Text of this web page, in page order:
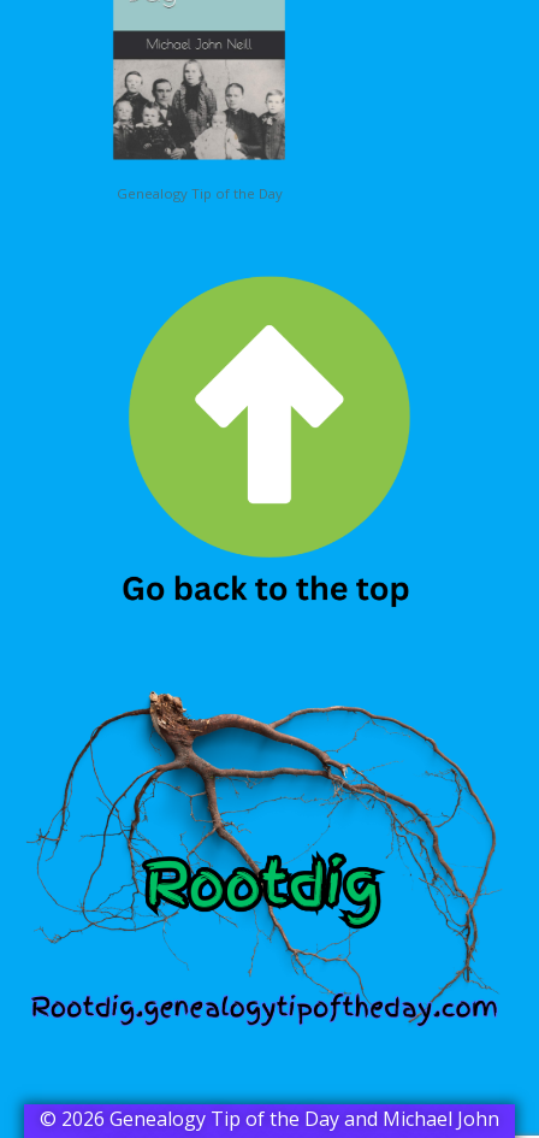
Genealogy Tip of the Day
© 2026 Genealogy Tip of the Day and Michael John